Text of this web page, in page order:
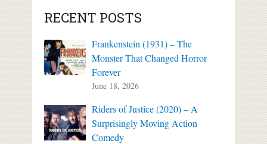
RECENT POSTS
Frankenstein (1931) – The
Monster That Changed Horror
Forever
June 18, 2026
Riders of Justice (2020) – A
Surprisingly Moving Action
Comedy